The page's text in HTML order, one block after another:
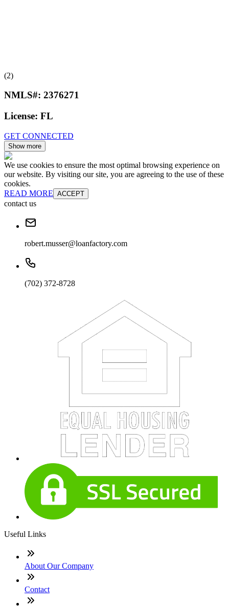
(2)
NMLS#: 2376271
License: FL
GET CONNECTED
Show more
We use cookies to ensure the most optimal browsing experience on
our website. By visiting our site, you are agreeing to the use of these
cookies.
READ MORE ACCEPT
contact us
robert.musser@loanfactory.com
(702) 372-8728
Useful Links
About Our Company
Contact